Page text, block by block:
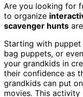
Are you looking for
to organize
scavenger hunts
Starting with puppet
bag puppets, or
your grandkids in
their confidence as
grandkids can put
movies. This